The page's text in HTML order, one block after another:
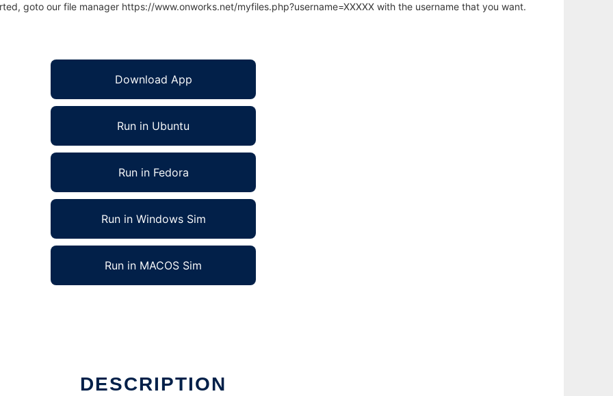
goto our file manager https://www.onworks.net/myfiles.php?username=XXXXX with the username that you want.
Download App
Run in Ubuntu
Run in Fedora
Run in Windows Sim
Run in MACOS Sim
DESCRIPTION